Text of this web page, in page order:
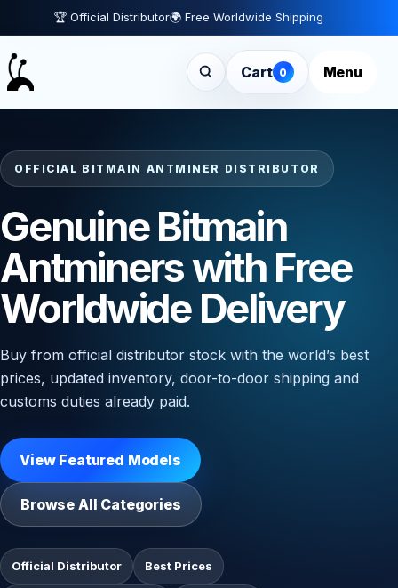
🏆 Official Distributor🌍 Free Worldwide Shipping
Cart 0 Menu
OFFICIAL BITMAIN ANTMINER DISTRIBUTOR
Genuine Bitmain
Antminers with Free
Worldwide Delivery
Buy from official distributor stock with the world’s best
prices, updated inventory, door-to-door shipping and
customs duties already paid.
View Featured Models
Browse All Categories
Official Distributor Best Prices